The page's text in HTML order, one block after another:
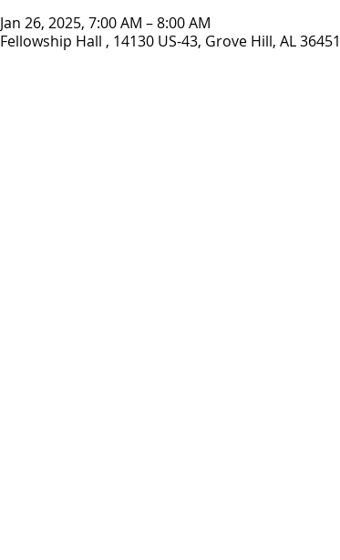
Jan 26, 2025, 7:00 AM – 8:00 AM
Fellowship Hall , 14130 US-43, Grove Hill, AL